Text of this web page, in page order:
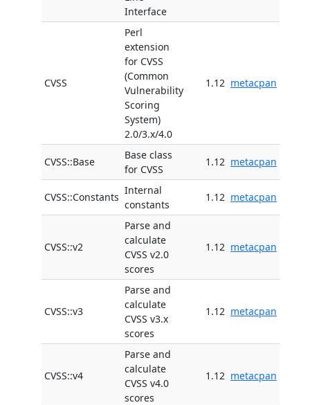
Interface
CVSS
Perl
extension
for CVSS
(Common
Vulnerability
Scoring
System)
2.0/3.x/4.0
1.12 metacpan
CVSS::Base
Base class
for CVSS
1.12 metacpan
CVSS::Constants
Internal
constants
1.12 metacpan
CVSS::v2
Parse and
calculate
CVSS v2.0
scores
1.12 metacpan
CVSS::v3
Parse and
calculate
CVSS v3.x
scores
1.12 metacpan
CVSS::v4
Parse and
calculate
CVSS v4.0
scores
1.12 metacpan